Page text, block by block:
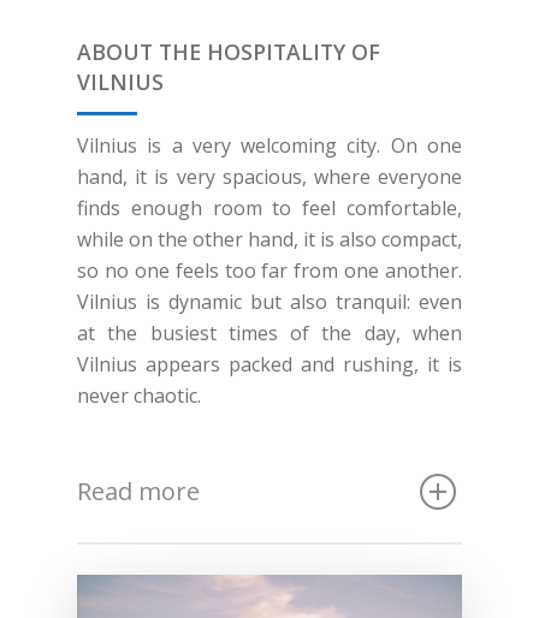
ABOUT THE HOSPITALITY OF
VILNIUS
Vilnius is a very welcoming city. On one
hand, it is very spacious, where everyone
finds enough room to feel comfortable,
while on the other hand, it is also compact,
so no one feels too far from one another.
Vilnius is dynamic but also tranquil: even
at the busiest times of the day, when
Vilnius appears packed and rushing, it is
never chaotic.
Read more